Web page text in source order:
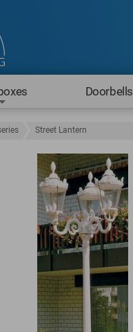
Doorbells
Street Lantern